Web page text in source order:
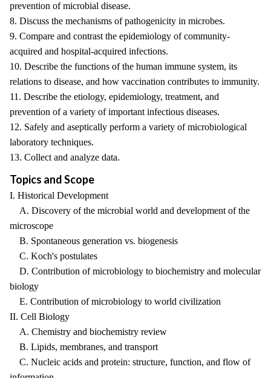
prevention of microbial disease.
8. Discuss the mechanisms of pathogenicity in microbes.
9. Compare and contrast the epidemiology of community-
acquired and hospital-acquired infections.
10. Describe the functions of the human immune system, its
relations to disease, and how vaccination contributes to immunity.
11. Describe the etiology, epidemiology, treatment, and
prevention of a variety of important infectious diseases.
12. Safely and aseptically perform a variety of microbiological
laboratory techniques.
13. Collect and analyze data.
Topics and Scope
I. Historical Development
A. Discovery of the microbial world and development of the
microscope
B. Spontaneous generation vs. biogenesis
C. Koch's postulates
D. Contribution of microbiology to biochemistry and molecular
biology
E. Contribution of microbiology to world civilization
II. Cell Biology
A. Chemistry and biochemistry review
B. Lipids, membranes, and transport
C. Nucleic acids and protein: structure, function, and flow of